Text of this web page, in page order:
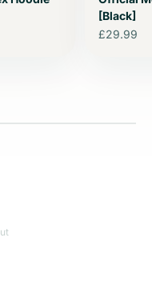
[Black]
Sale price
£29.99